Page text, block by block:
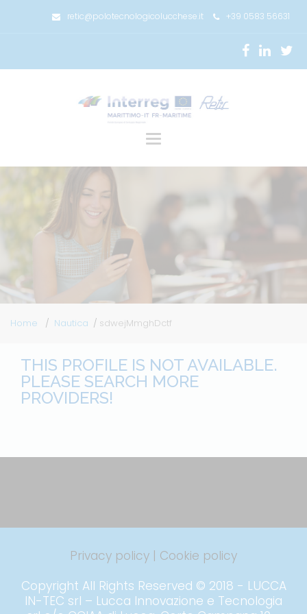
retic@polotecnologicolucchese.it +39 0583 56631
Toggle
Home Nautica sdwejMmghDctf
THIS PROFILE IS NOT AVAILABLE.
PLEASE SEARCH MORE
PROVIDERS!
Privacy policy | Cookie policy
Copyright All Rights Reserved © 2018 - LUCCA
IN-TEC srl – Lucca Innovazione e Tecnologia